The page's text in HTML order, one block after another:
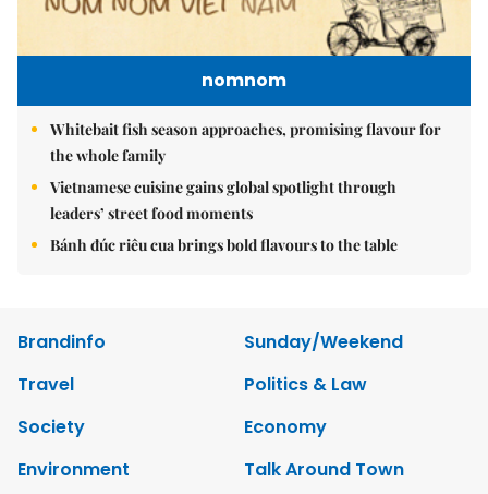
nomnom
Whitebait fish season approaches, promising flavour for
the whole family
Vietnamese cuisine gains global spotlight through
leaders’ street food moments
Bánh đúc riêu cua brings bold flavours to the table
Brandinfo
Sunday/Weekend
Travel
Politics & Law
Society
Economy
Environment
Talk Around Town